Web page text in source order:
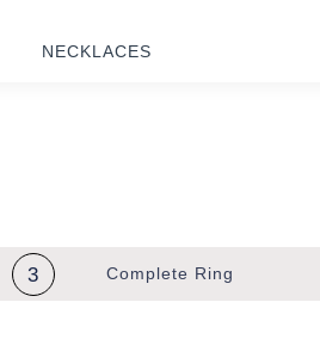
NECKLACES
3 Complete Ring